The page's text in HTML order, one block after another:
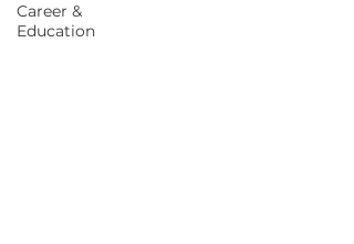
Career &
Education